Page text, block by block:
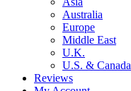
Australia
Europe
Middle East
U.K.
U.S. & Canada
Reviews